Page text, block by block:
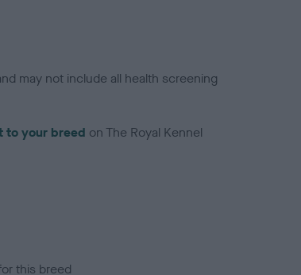
may not include all health screening
to your breed on The Royal Kennel
this breed